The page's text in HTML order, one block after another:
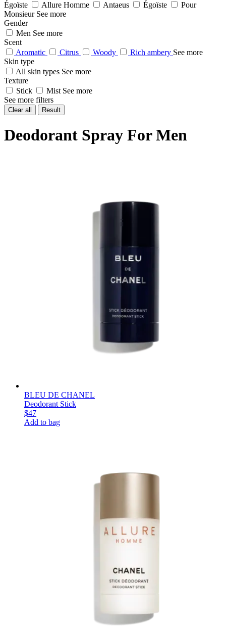
Égoïste
Allure Homme Antaeus Égoïste
Pour
Monsieur See more
Gender
Men See more
Scent
Aromatic
Citrus Woody Rich ambery See more
Skin type
All skin types See more
Texture
Stick
Mist See more
See more filters
Clear all Result
Deodorant Spray For Men
BLEU DE CHANEL
Deodorant Stick
$47
Add to bag